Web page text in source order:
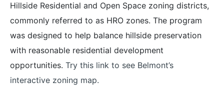
Hillside Residential and Open Space zoning districts,
commonly referred to as HRO zones. The program
was designed to help balance hillside preservation
with reasonable residential development
opportunities. Try this link to see Belmont’s
interactive zoning map.